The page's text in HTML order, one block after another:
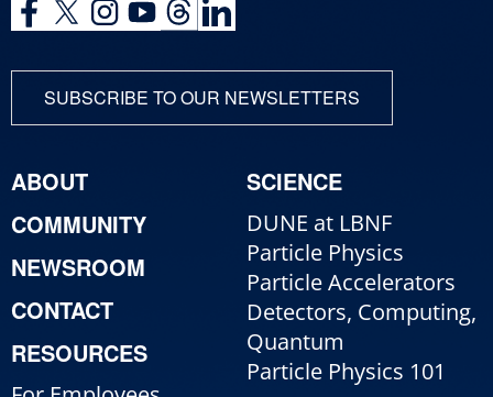
SUBSCRIBE TO OUR NEWSLETTERS
ABOUT
COMMUNITY
NEWSROOM
CONTACT
RESOURCES
SCIENCE
DUNE at LBNF
Particle Physics
Particle Accelerators
Detectors, Computing,
Quantum
Particle Physics 101